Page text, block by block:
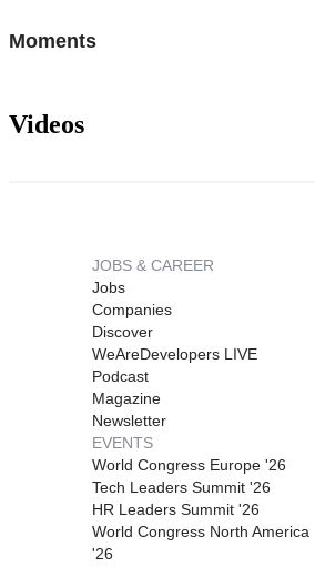
Moments
Videos
JOBS & CAREER
Jobs
Companies
Discover
WeAreDevelopers LIVE
Podcast
Magazine
Newsletter
EVENTS
World Congress Europe '26
Tech Leaders Summit '26
HR Leaders Summit '26
World Congress North America
'26